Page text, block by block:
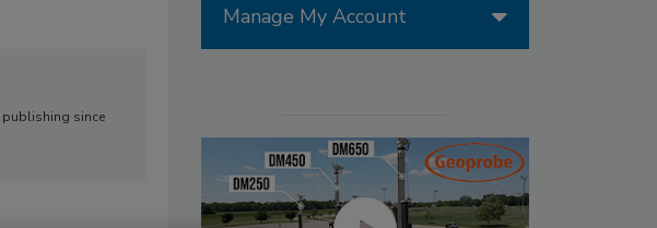
publishing since
Manage My Account